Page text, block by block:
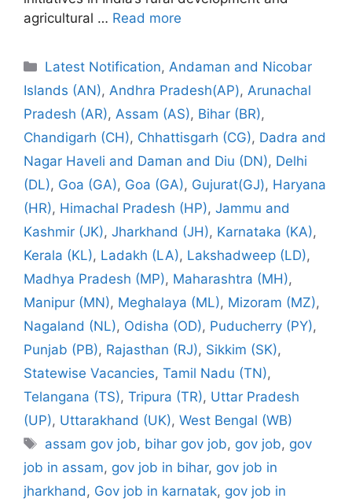
agricultural … Read more
Categories
Latest Notification, Andaman and Nicobar
Islands (AN), Andhra Pradesh(AP), Arunachal
Pradesh (AR), Assam (AS), Bihar (BR),
Chandigarh (CH), Chhattisgarh (CG), Dadra and
Nagar Haveli and Daman and Diu (DN), Delhi
(DL), Goa (GA), Goa (GA), Gujurat(GJ), Haryana
(HR), Himachal Pradesh (HP), Jammu and
Kashmir (JK), Jharkhand (JH), Karnataka (KA),
Kerala (KL), Ladakh (LA), Lakshadweep (LD),
Madhya Pradesh (MP), Maharashtra (MH),
Manipur (MN), Meghalaya (ML), Mizoram (MZ),
Nagaland (NL), Odisha (OD), Puducherry (PY),
Punjab (PB), Rajasthan (RJ), Sikkim (SK),
Statewise Vacancies, Tamil Nadu (TN),
Telangana (TS), Tripura (TR), Uttar Pradesh
(UP), Uttarakhand (UK), West Bengal (WB)
Tags
assam gov job, bihar gov job, gov job, gov
job in assam, gov job in bihar, gov job in
jharkhand , Gov job in karnatak, gov job in